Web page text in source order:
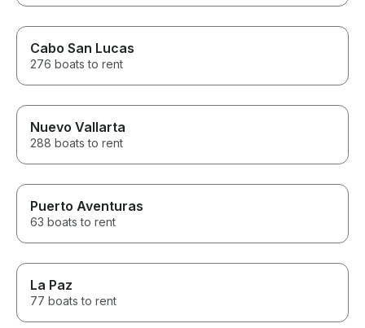
Cabo San Lucas
276 boats to rent
Nuevo Vallarta
288 boats to rent
Puerto Aventuras
63 boats to rent
La Paz
77 boats to rent